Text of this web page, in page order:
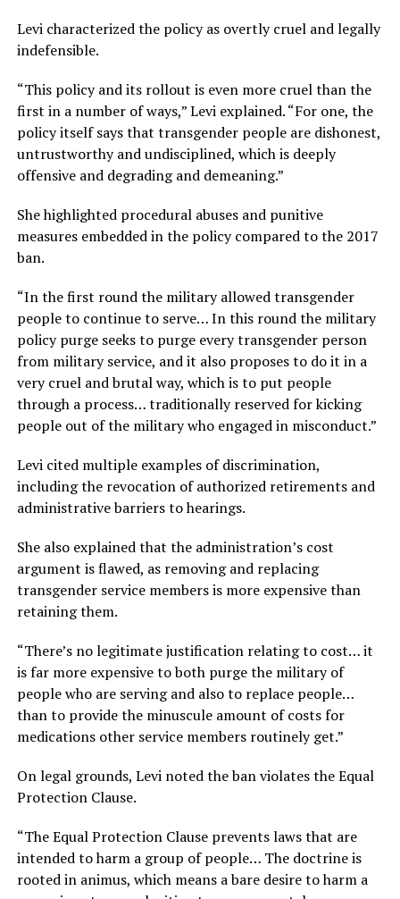
Levi characterized the policy as overtly cruel and legally
indefensible.
“This policy and its rollout is even more cruel than the
first in a number of ways,” Levi explained. “For one, the
policy itself says that transgender people are dishonest,
untrustworthy and undisciplined, which is deeply
offensive and degrading and demeaning.”
She highlighted procedural abuses and punitive
measures embedded in the policy compared to the 2017
ban.
“In the first round the military allowed transgender
people to continue to serve… In this round the military
policy purge seeks to purge every transgender person
from military service, and it also proposes to do it in a
very cruel and brutal way, which is to put people
through a process… traditionally reserved for kicking
people out of the military who engaged in misconduct.”
Levi cited multiple examples of discrimination,
including the revocation of authorized retirements and
administrative barriers to hearings.
She also explained that the administration’s cost
argument is flawed, as removing and replacing
transgender service members is more expensive than
retaining them.
“There’s no legitimate justification relating to cost… it
is far more expensive to both purge the military of
people who are serving and also to replace people…
than to provide the minuscule amount of costs for
medications other service members routinely get.”
On legal grounds, Levi noted the ban violates the Equal
Protection Clause.
“The Equal Protection Clause prevents laws that are
intended to harm a group of people… The doctrine is
rooted in animus, which means a bare desire to harm a